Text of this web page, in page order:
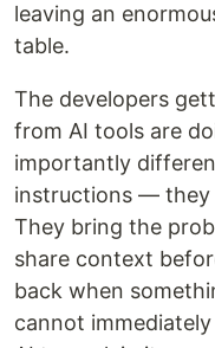
leaving an
table.
The developers
from AI tools are
importantly
instructions — they
They bring the
share context
back when
cannot